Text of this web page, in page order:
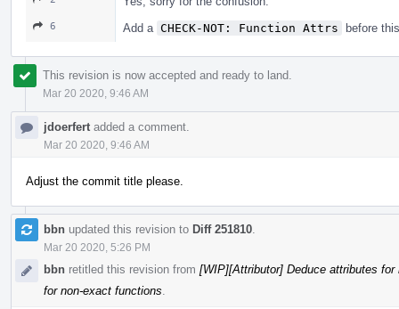
6 Add a CHECK-NOT: Function Attrs before
This revision is now accepted and ready to land.
Mar 20 2020, 9:46 AM
jdoerfert added a comment.
Mar 20 2020, 9:46 AM
Adjust the commit title please.
bbn updated this revision to Diff 251810
Mar 20 2020, 5:26 PM
bbn retitled this revision from [WIP][Attributor] Deduce attributes for
for non-exact functions